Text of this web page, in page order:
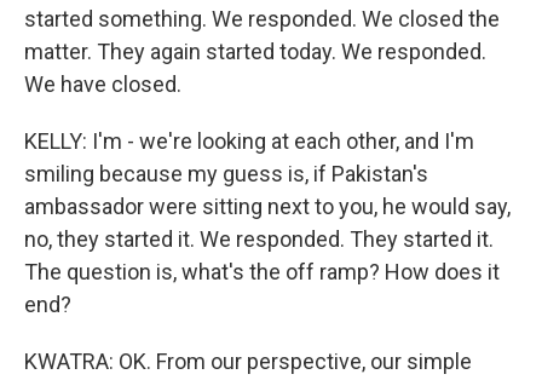
started something. We responded. We closed the
matter. They again started today. We responded.
We have closed.
KELLY: I'm - we're looking at each other, and I'm
smiling because my guess is, if Pakistan's
ambassador were sitting next to you, he would say,
no, they started it. We responded. They started it.
The question is, what's the off ramp? How does it
end?
KWATRA: OK. From our perspective, our simple